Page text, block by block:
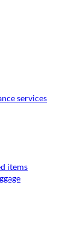
services
items